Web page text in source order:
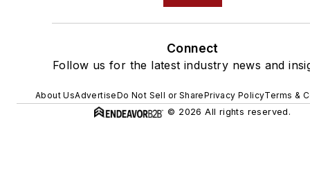
Connect
Follow us for the latest industry news and
About UsAdvertiseDo Not Sell or SharePrivacy PolicyTerms &
© 2026 All rights reserved.